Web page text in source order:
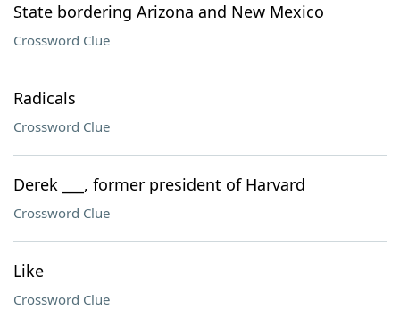
State bordering Arizona and New Mexico
Crossword Clue
Radicals
Crossword Clue
Derek ___, former president of Harvard
Crossword Clue
Like
Crossword Clue